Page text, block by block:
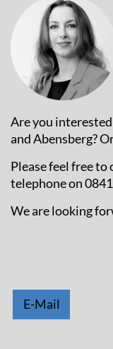
Are you
and Abensberg?
Please feel free
telephone on
We are looking
E-Mail